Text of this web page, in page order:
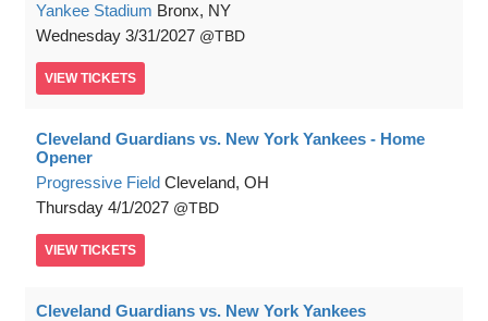
Yankee Stadium Bronx, NY
Wednesday 3/31/2027 TBD
VIEW TICKETS
Cleveland Guardians vs. New York Yankees - Home
Opener
Progressive Field Cleveland, OH
Thursday 4/1/2027 TBD
VIEW TICKETS
Cleveland Guardians vs. New York Yankees